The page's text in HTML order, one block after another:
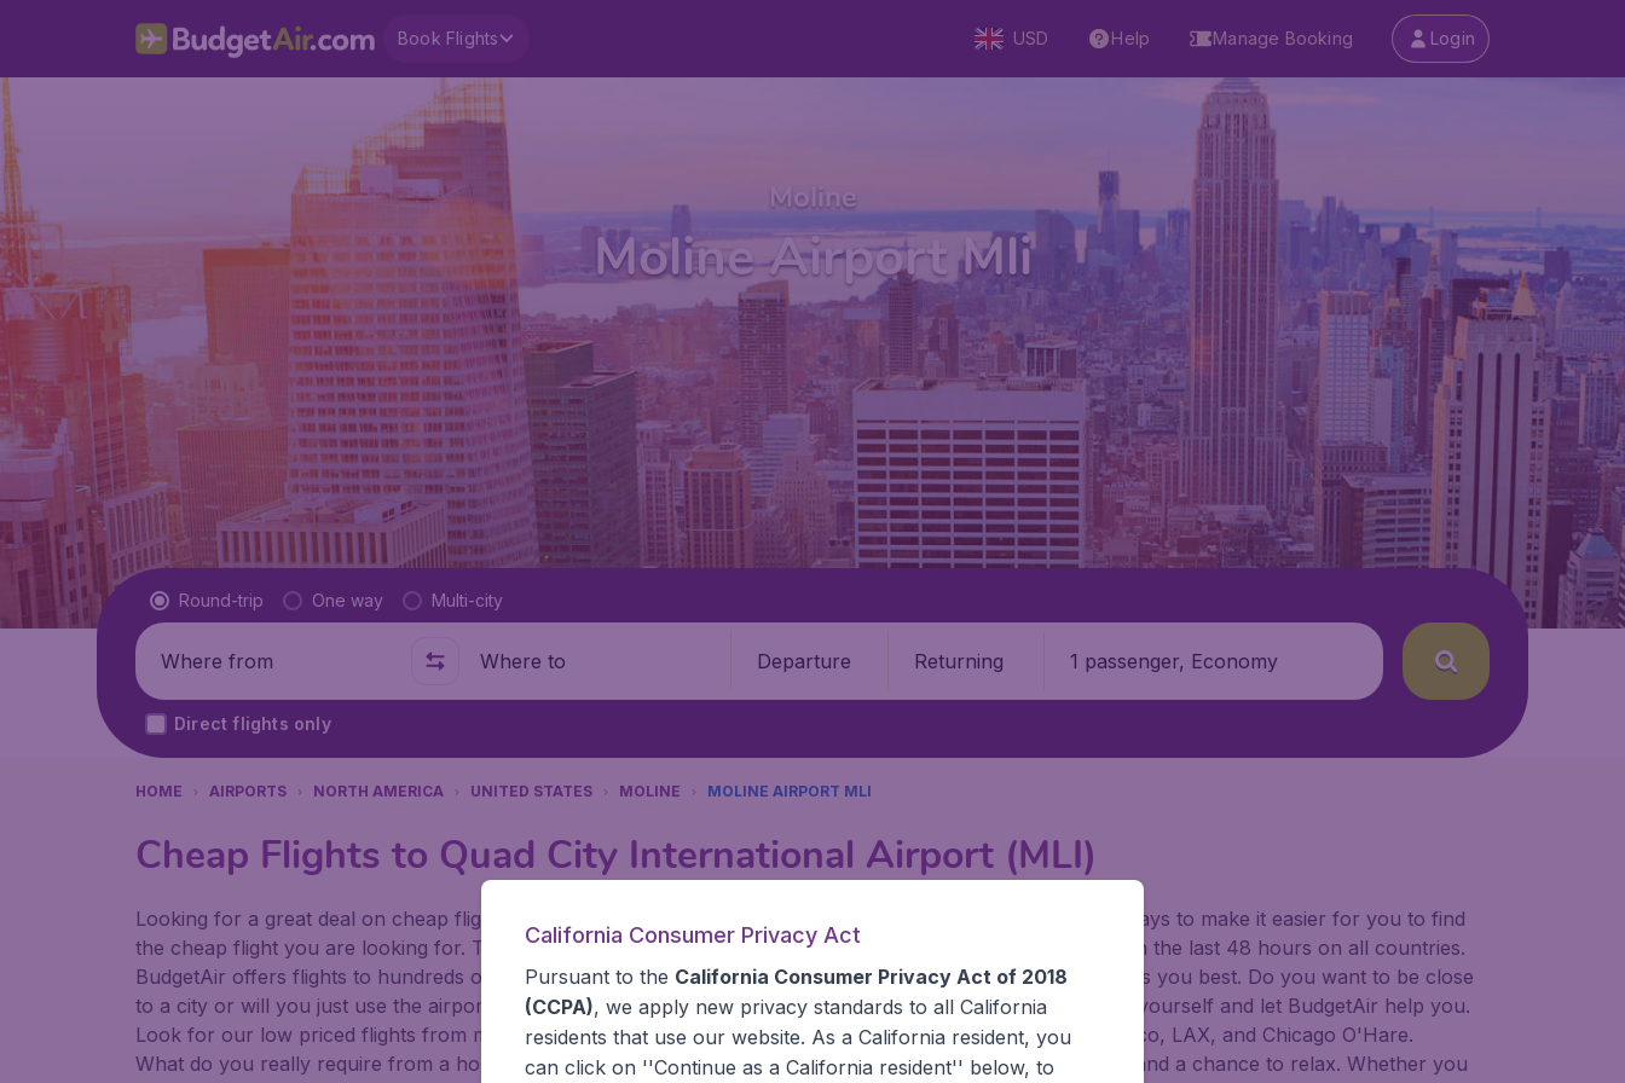
Book Flights USD Help Manage Booking Login
Moline
Moline Airport Mli
Flight type
Round-trip One way Multi-city
Where from Where to Departure Returning 1 passenger, Economy
Direct flights only
HOME AIRPORTS NORTH AMERICA UNITED STATES MOLINE MOLINE AIRPORT MLI
Cheap Flights to Quad City International Airport (MLI)
Looking for a great deal on cheap flights? Book your cheap flights on BudgetAir. We continuously look for ways to make it easier for you to find
the cheap flight you are looking for. That's why we show the lowest possible flight found by our customers in the last 48 hours on all countries.
BudgetAir offers flights to hundreds of different airports around the world. You can choose which airport suits you best. Do you want to be close
to a city or will you just use the airport as a stopover and carry on to a different destination? You can decide yourself and let BudgetAir help you.
Look for our low priced flights from major United States' airports,, like John F Kennedy Airport, San Francisco, LAX, and Chicago O'Hare.
What do you really require from a holiday or travel experience? Exciting places to visit, tempting food to try, and a chance to relax. Whether you
California Consumer Privacy Act
Pursuant to the California Consumer Privacy Act of 2018
(CCPA), we apply new privacy standards to all California
residents that use our website. As a California resident, you
can click on ''Continue as a California resident'' below, to